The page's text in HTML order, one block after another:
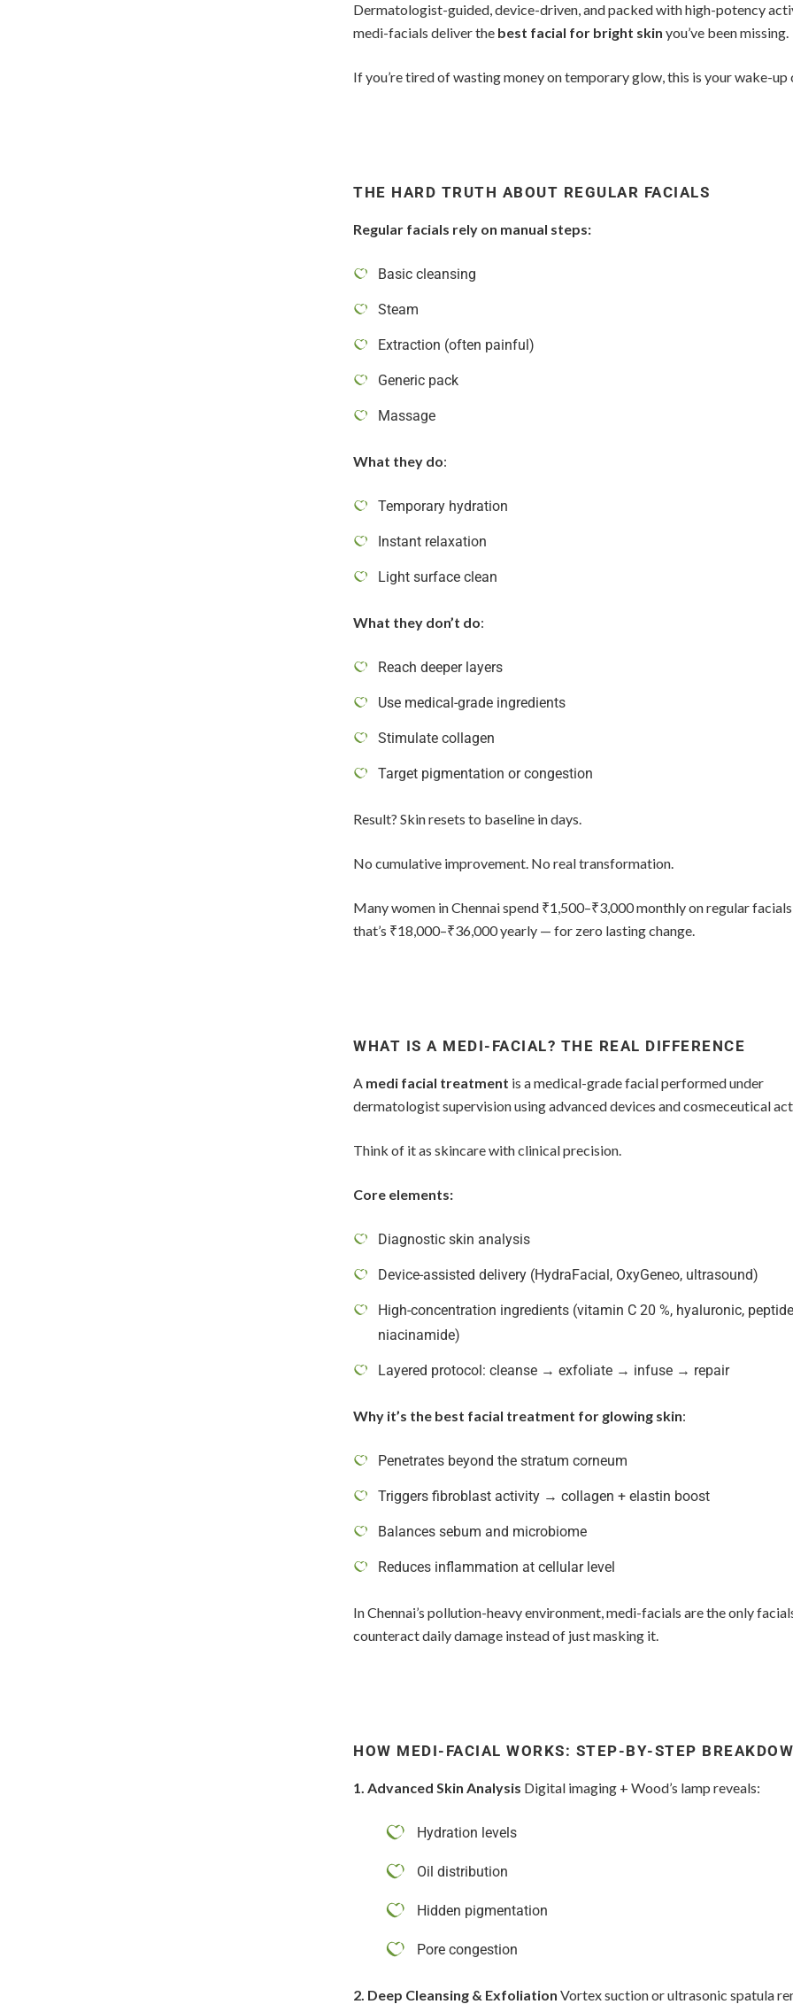
Dermatologist-guided, device-driven, and packed with high-potency
medi-facials deliver the best facial for bright skin you’ve been missing.
If you’re tired of wasting money on temporary glow, this is your wake-up
THE HARD TRUTH ABOUT REGULAR FACIALS
Regular facials rely on manual steps:
Basic cleansing
Steam
Extraction (often painful)
Generic pack
Massage
What they do:
Temporary hydration
Instant relaxation
Light surface clean
What they don’t do:
Reach deeper layers
Use medical-grade ingredients
Stimulate collagen
Target pigmentation or congestion
Result? Skin resets to baseline in days.
No cumulative improvement. No real transformation.
Many women in Chennai spend ₹1,500–₹3,000 monthly on regular
that’s ₹18,000–₹36,000 yearly — for zero lasting change.
WHAT IS A MEDI-FACIAL? THE REAL DIFFERENCE
A medi facial treatment is a medical-grade facial performed under
dermatologist supervision using advanced devices and cosmeceutical
Think of it as skincare with clinical precision.
Core elements:
Diagnostic skin analysis
Device-assisted delivery (HydraFacial, OxyGeneo, ultrasound)
High-concentration ingredients (vitamin C 20 %, hyaluronic,
niacinamide)
Layered protocol: cleanse → exfoliate → infuse → repair
Why it’s the best facial treatment for glowing skin:
Penetrates beyond the stratum corneum
Triggers fibroblast activity → collagen + elastin boost
Balances sebum and microbiome
Reduces inflammation at cellular level
In Chennai’s pollution-heavy environment, medi-facials are the only
counteract daily damage instead of just masking it.
HOW MEDI-FACIAL WORKS: STEP-BY-STEP
1. Advanced Skin Analysis Digital imaging + Wood’s lamp reveals:
Hydration levels
Oil distribution
Hidden pigmentation
Pore congestion
2. Deep Cleansing & Exfoliation Vortex suction or ultrasonic spatula